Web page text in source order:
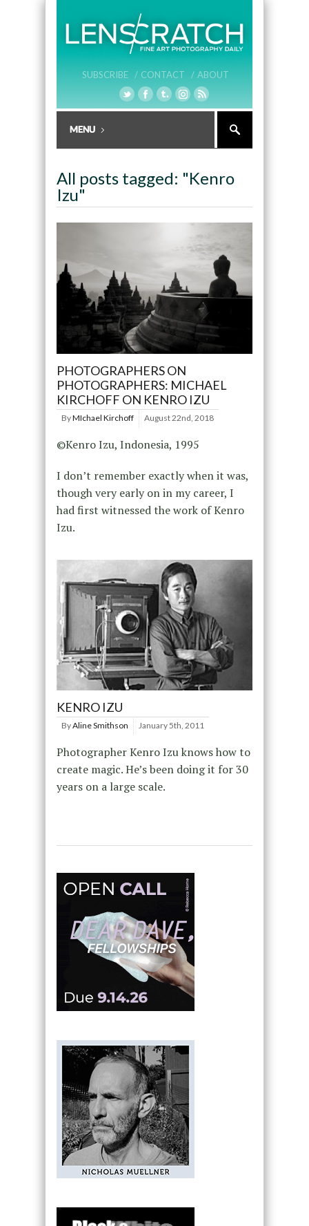
SUBSCRIBE / CONTACT / ABOUT
All posts tagged: "Kenro
Izu"
PHOTOGRAPHERS ON
PHOTOGRAPHERS: MICHAEL
KIRCHOFF ON KENRO IZU
ByMIchael Kirchoff August 22nd, 2018
©Kenro Izu, Indonesia, 1995
I don’t remember exactly when it was,
though very early on in my career, I
had first witnessed the work of Kenro
Izu.
KENRO IZU
ByAline Smithson January 5th, 2011
Photographer Kenro Izu knows how to
create magic. He’s been doing it for 30
years on a large scale.